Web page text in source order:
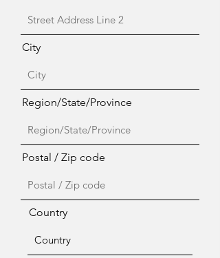
City
Region/State/Province
Postal / Zip code
Country